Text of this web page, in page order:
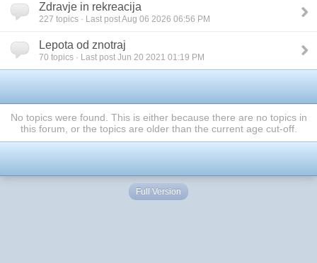
Zdravje in rekreacija
227 topics · Last post Aug 06 2026 06:56 PM
Lepota od znotraj
70 topics · Last post Jun 20 2021 01:19 PM
No topics were found. This is either because there are no topics in
this forum, or the topics are older than the current age cut-off.
Full Version